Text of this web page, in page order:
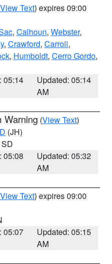
View Text) expires 09:00
, Calhoun, Webster,
, Crawford, Carroll,
, Humboldt, Cerro Gordo,
05:14
Updated: 05:14
AM
Warning (View Text)
(JH)
05:08
Updated: 05:32
AM
View Text) expires 09:00
05:07
Updated: 05:15
AM